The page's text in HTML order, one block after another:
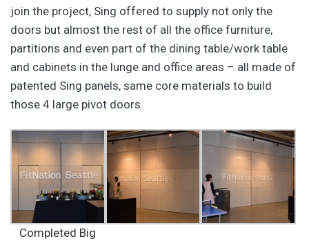
join the project, Sing offered to supply not only the
doors but almost the rest of all the office furniture,
partitions and even part of the dining table/work table
and cabinets in the lunge and office areas – all made of
patented Sing panels, same core materials to build
those 4 large pivot doors.
Completed Big